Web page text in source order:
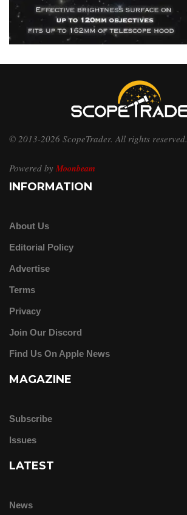
© 2013-2026 ScopeTrader. All rights reserved.
Powered by Moonbeam
INFORMATION
About Us
Editorial Policy
Advertise
Terms
Privacy
Join Our Discord
Find Us On Apple News
MAGAZINE
Subscribe
Issues
LATEST
News